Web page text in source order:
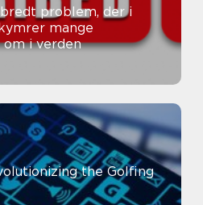
problem, der i
mange
i verden
the Golfing